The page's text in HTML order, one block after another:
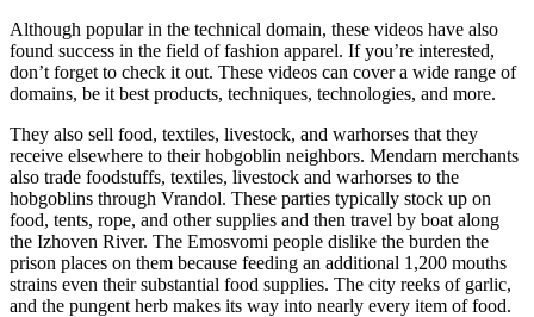
Although popular in the technical domain, these videos have also
found success in the field of fashion apparel. If you’re interested,
don’t forget to check it out. These videos can cover a wide range of
domains, be it best products, techniques, technologies, and more.
They also sell food, textiles, livestock, and warhorses that they
receive elsewhere to their hobgoblin neighbors. Mendarn merchants
also trade foodstuffs, textiles, livestock and warhorses to the
hobgoblins through Vrandol. These parties typically stock up on
food, tents, rope, and other supplies and then travel by boat along
the Izhoven River. The Emosvomi people dislike the burden the
prison places on them because feeding an additional 1,200 mouths
strains even their substantial food supplies. The city reeks of garlic,
and the pungent herb makes its way into nearly every item of food.